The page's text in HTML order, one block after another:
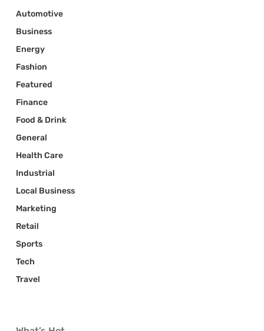
Automotive
Business
Energy
Fashion
Featured
Finance
Food & Drink
General
Health Care
Industrial
Local Business
Marketing
Retail
Sports
Tech
Travel